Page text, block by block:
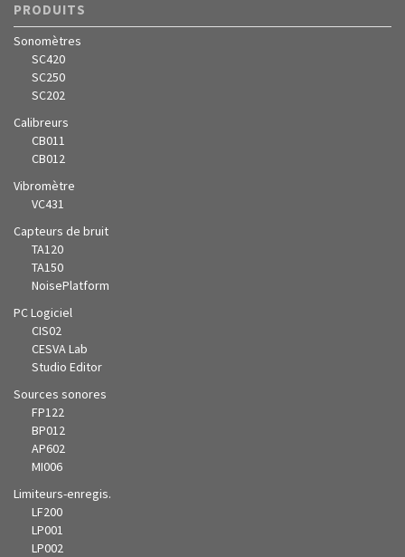
PRODUITS
Sonomètres
SC420
SC250
SC202
Calibreurs
CB011
CB012
Vibromètre
VC431
Capteurs de bruit
TA120
TA150
NoisePlatform
PC Logiciel
CIS02
CESVA Lab
Studio Editor
Sources sonores
FP122
BP012
AP602
MI006
Limiteurs-enregis.
LF200
LP001
LP002